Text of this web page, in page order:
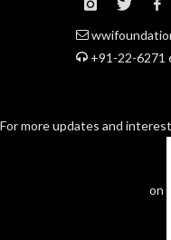
+91-22-6271
For more updates and
on